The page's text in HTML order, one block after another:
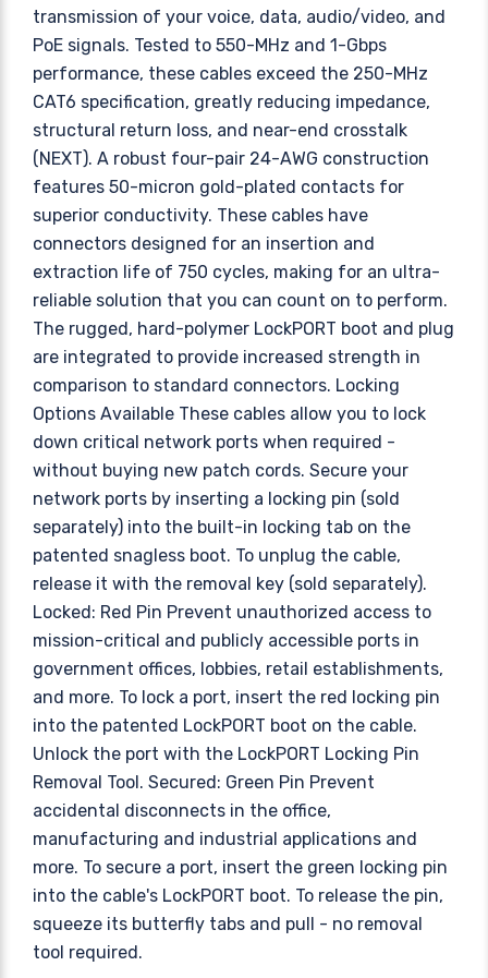
transmission of your voice, data, audio/video, and
PoE signals. Tested to 550-MHz and 1-Gbps
performance, these cables exceed the 250-MHz
CAT6 specification, greatly reducing impedance,
structural return loss, and near-end crosstalk
(NEXT). A robust four-pair 24-AWG construction
features 50-micron gold-plated contacts for
superior conductivity. These cables have
connectors designed for an insertion and
extraction life of 750 cycles, making for an ultra-
reliable solution that you can count on to perform.
The rugged, hard-polymer LockPORT boot and plug
are integrated to provide increased strength in
comparison to standard connectors. Locking
Options Available These cables allow you to lock
down critical network ports when required -
without buying new patch cords. Secure your
network ports by inserting a locking pin (sold
separately) into the built-in locking tab on the
patented snagless boot. To unplug the cable,
release it with the removal key (sold separately).
Locked: Red Pin Prevent unauthorized access to
mission-critical and publicly accessible ports in
government offices, lobbies, retail establishments,
and more. To lock a port, insert the red locking pin
into the patented LockPORT boot on the cable.
Unlock the port with the LockPORT Locking Pin
Removal Tool. Secured: Green Pin Prevent
accidental disconnects in the office,
manufacturing and industrial applications and
more. To secure a port, insert the green locking pin
into the cable's LockPORT boot. To release the pin,
squeeze its butterfly tabs and pull - no removal
tool required.